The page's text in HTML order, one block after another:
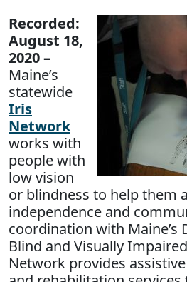
Recorded:
August 18,
2020 –
Maine’s
statewide
Iris
Network
works with
people with
low vision
or blindness to help them
independence and
coordination with Maine’s
Blind and Visually
Network provides